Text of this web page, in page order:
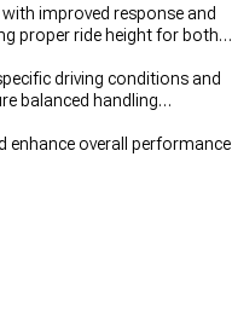
improved response and
proper ride height for both
driving conditions and
balanced handling
enhance overall performance